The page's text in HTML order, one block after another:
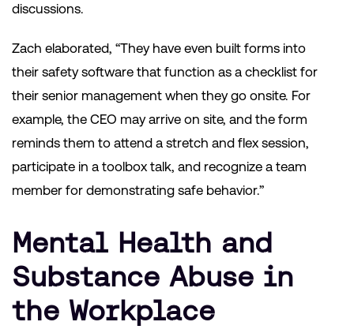
discussions.
Zach elaborated, “They have even built forms into
their safety software that function as a checklist for
their senior management when they go onsite. For
example, the CEO may arrive on site, and the form
reminds them to attend a stretch and flex session,
participate in a toolbox talk, and recognize a team
member for demonstrating safe behavior.”
Mental Health and
Substance Abuse in
the Workplace